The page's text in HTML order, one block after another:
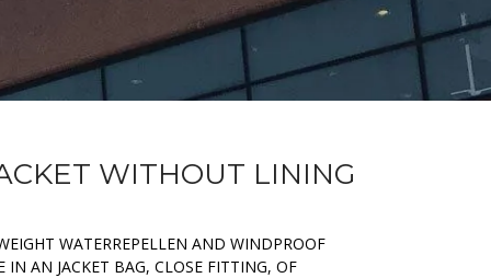
WITHOUT LINING
WATERREPELLEN AND WINDPROOF
IN AN JACKET BAG, CLOSE FITTING, OF